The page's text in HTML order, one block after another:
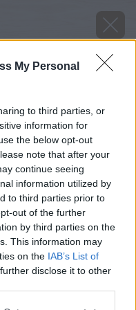
My Personal
to third parties, or
information for
the below opt-out
note that after your
continue seeing
information utilized by
to third parties prior to
out of the further
by third parties on the
This information may
on the IAB’s List of
disclose it to other